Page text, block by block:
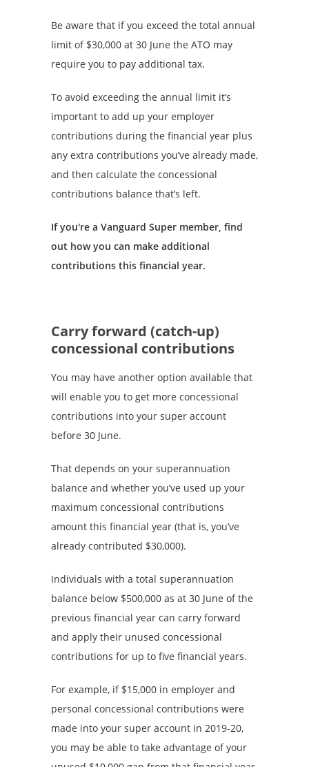
Be aware that if you exceed the total annual
limit of $30,000 at 30 June the ATO may
require you to pay additional tax.
To avoid exceeding the annual limit it’s
important to add up your employer
contributions during the financial year plus
any extra contributions you’ve already made,
and then calculate the concessional
contributions balance that’s left.
If you're a Vanguard Super member, find
out how you can make additional
contributions this financial year.
Carry forward (catch-up)
concessional contributions
You may have another option available that
will enable you to get more concessional
contributions into your super account
before 30 June.
That depends on your superannuation
balance and whether you’ve used up your
maximum concessional contributions
amount this financial year (that is, you’ve
already contributed $30,000).
Individuals with a total superannuation
balance below $500,000 as at 30 June of the
previous financial year can carry forward
and apply their unused concessional
contributions for up to five financial years.
For example, if $15,000 in employer and
personal concessional contributions were
made into your super account in 2019-20,
you may be able to take advantage of your